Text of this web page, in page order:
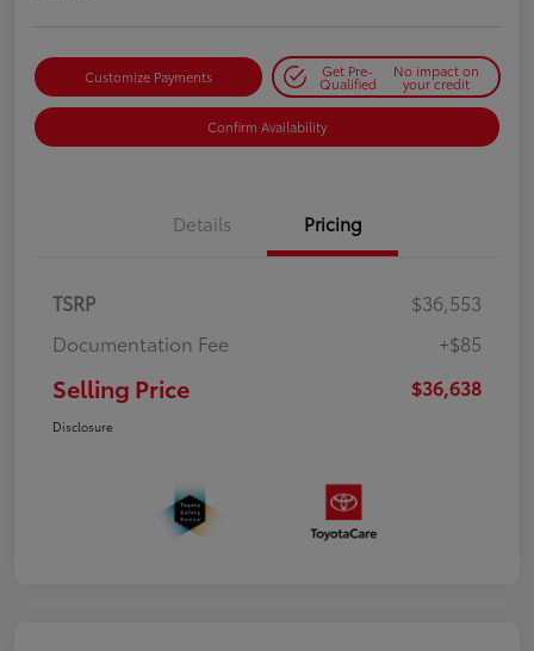
Customize Payments Get Pre-
Qualified
No impact on
your credit
Confirm Availability
Details Pricing
TSRP
$36,553
Documentation Fee
+$85
Selling Price $36,638
Disclosure